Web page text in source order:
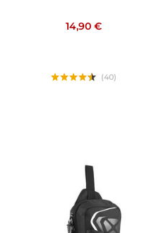
14,90 €
(40)